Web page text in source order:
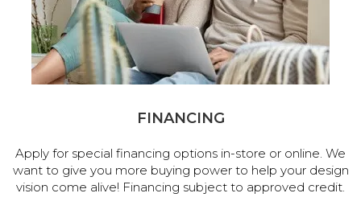
FINANCING
Apply for special financing options in-store or online. We
want to give you more buying power to help your design
vision come alive! Financing subject to approved credit.